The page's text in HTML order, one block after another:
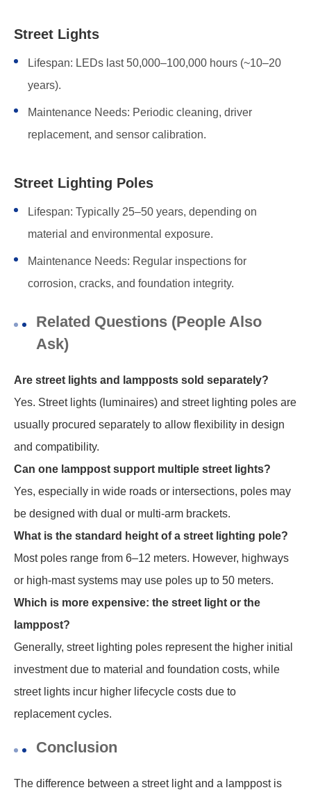
Street Lights
Lifespan: LEDs last 50,000–100,000 hours (~10–20
years).
Maintenance Needs: Periodic cleaning, driver
replacement, and sensor calibration.
Street Lighting Poles
Lifespan: Typically 25–50 years, depending on
material and environmental exposure.
Maintenance Needs: Regular inspections for
corrosion, cracks, and foundation integrity.
Related Questions (People Also
Ask)
Are street lights and lampposts sold separately?
Yes. Street lights (luminaires) and street lighting poles are
usually procured separately to allow flexibility in design
and compatibility.
Can one lamppost support multiple street lights?
Yes, especially in wide roads or intersections, poles may
be designed with dual or multi-arm brackets.
What is the standard height of a street lighting pole?
Most poles range from 6–12 meters. However, highways
or high-mast systems may use poles up to 50 meters.
Which is more expensive: the street light or the
lamppost?
Generally, street lighting poles represent the higher initial
investment due to material and foundation costs, while
street lights incur higher lifecycle costs due to
replacement cycles.
Conclusion
The difference between a street light and a lamppost is